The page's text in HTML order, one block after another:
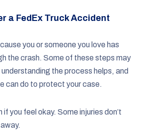
a FedEx Truck Accident
you or someone you love has
the crash. Some of these steps may
the process helps, and
can do to protect your case.
if you feel okay. Some injuries don’t